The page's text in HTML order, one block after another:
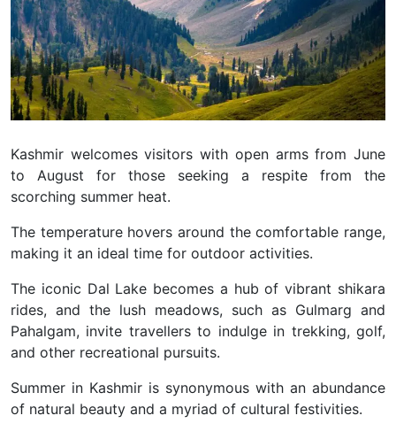
Kashmir welcomes visitors with open arms from June
to August for those seeking a respite from the
scorching summer heat.
The temperature hovers around the comfortable range,
making it an ideal time for outdoor activities.
The iconic Dal Lake becomes a hub of vibrant shikara
rides, and the lush meadows, such as Gulmarg and
Pahalgam, invite travellers to indulge in trekking, golf,
and other recreational pursuits.
Summer in Kashmir is synonymous with an abundance
of natural beauty and a myriad of cultural festivities.